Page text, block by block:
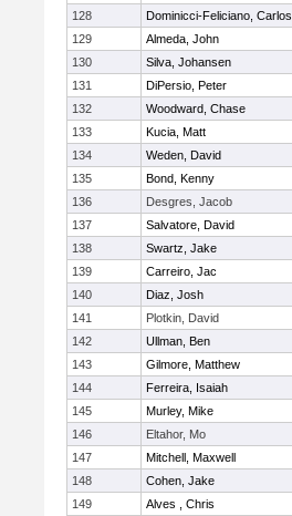
128
Dominicci-Feliciano, Carlos
129
Almeda, John
130
Silva, Johansen
131
DiPersio, Peter
132
Woodward, Chase
133
Kucia, Matt
134
Weden, David
135
Bond, Kenny
136
Desgres, Jacob
137
Salvatore, David
138
Swartz, Jake
139
Carreiro, Jac
140
Diaz, Josh
141
Plotkin, David
142
Ullman, Ben
143
Gilmore, Matthew
144
Ferreira, Isaiah
145
Murley, Mike
146
Eltahor, Mo
147
Mitchell, Maxwell
148
Cohen, Jake
149
Alves , Chris